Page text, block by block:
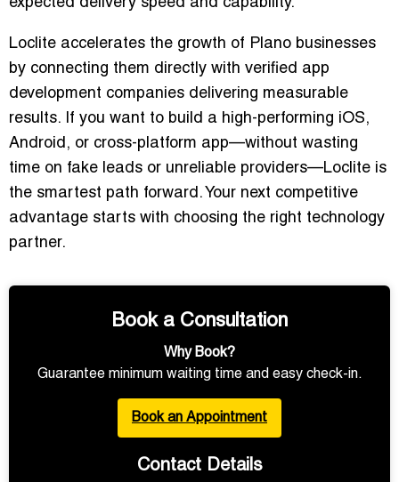
expected delivery speed and capability.
Loclite accelerates the growth of Plano businesses
by connecting them directly with verified app
development companies delivering measurable
results. If you want to build a high-performing iOS,
Android, or cross-platform app—without wasting
time on fake leads or unreliable providers—Loclite is
the smartest path forward. Your next competitive
advantage starts with choosing the right technology
partner.
Book a Consultation
Why Book?
Guarantee minimum waiting time and easy check-in.
Book an Appointment
Contact Details